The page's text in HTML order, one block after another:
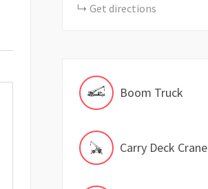
Get directions
Boom Truck
Carry Deck Crane